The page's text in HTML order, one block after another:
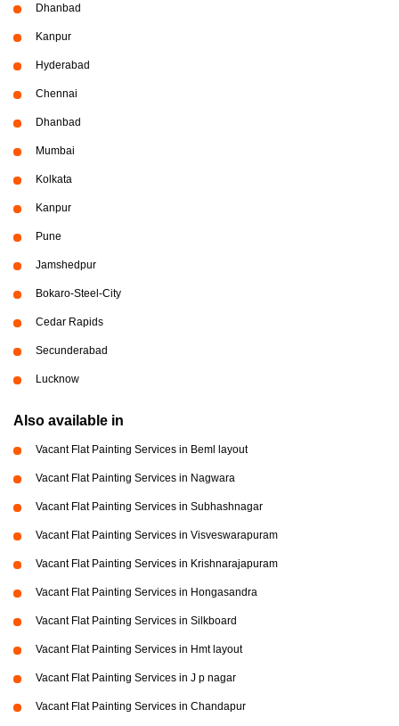
Dhanbad
Kanpur
Hyderabad
Chennai
Dhanbad
Mumbai
Kolkata
Kanpur
Pune
Jamshedpur
Bokaro-Steel-City
Cedar Rapids
Secunderabad
Lucknow
Also available in
Vacant Flat Painting Services in Beml layout
Vacant Flat Painting Services in Nagwara
Vacant Flat Painting Services in Subhashnagar
Vacant Flat Painting Services in Visveswarapuram
Vacant Flat Painting Services in Krishnarajapuram
Vacant Flat Painting Services in Hongasandra
Vacant Flat Painting Services in Silkboard
Vacant Flat Painting Services in Hmt layout
Vacant Flat Painting Services in J p nagar
Vacant Flat Painting Services in Chandapur